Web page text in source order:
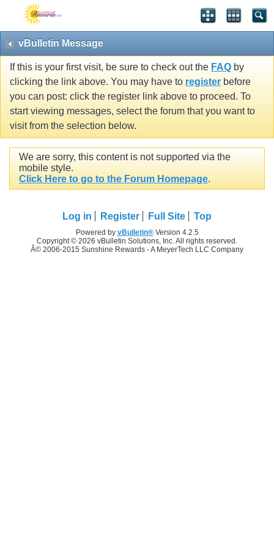
vBulletin Message
If this is your first visit, be sure to check out the FAQ by
clicking the link above. You may have to register before
you can post: click the register link above to proceed. To
start viewing messages, select the forum that you want to
visit from the selection below.
We are sorry, this content is not supported via the
mobile style.
Click Here to go to the Forum Homepage.
Log in Register Full Site Top
Powered by vBulletin®Version 4.2.5
Copyright © 2026 vBulletin Solutions, Inc. All rights reserved.
Â© 2006-2015 Sunshine Rewards - A MeyerTech LLC Company